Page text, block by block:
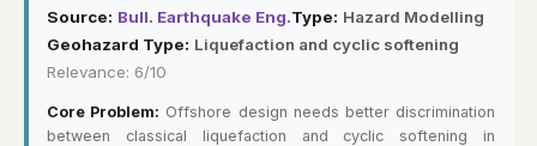
Source: Bull. Earthquake Eng.Type: Hazard Modelling
Geohazard Type: Liquefaction and cyclic softening
Relevance: 6/10
Core Problem: Offshore design needs better discrimination
between classical liquefaction and cyclic softening in